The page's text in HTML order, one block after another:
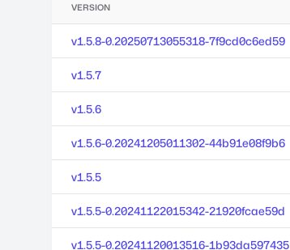
VERSION
v1.5.8-0.20250713055318-7f9cd0c6ed59
v1.5.7
v1.5.6
v1.5.6-0.20241205011302-44b91e08f9b6
v1.5.5
v1.5.5-0.20241122015342-21920fcae59d
v1.5.5-0.20241120013516-1b93da597435